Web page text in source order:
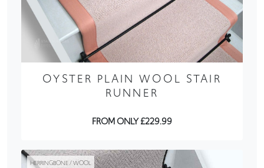
OYSTER PLAIN WOOL STAIR
RUNNER
FROM ONLY £229.99
HERRINGBONE / WOOL